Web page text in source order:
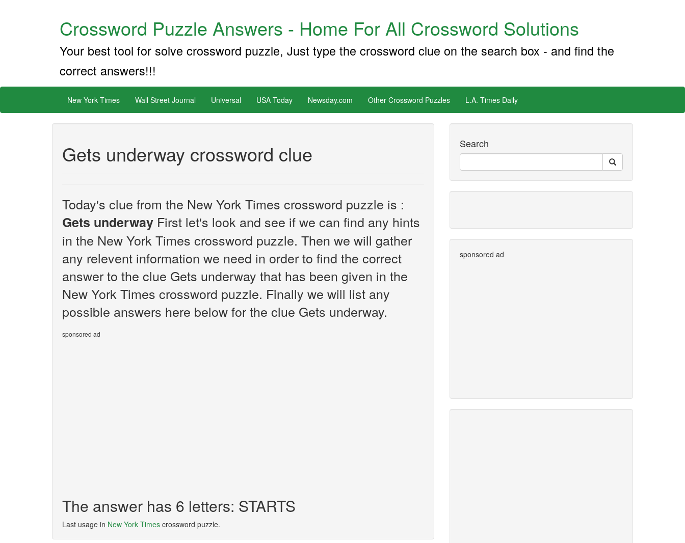
Crossword Puzzle Answers - Home For All Crossword Solutions
Your best tool for solve crossword puzzle, Just type the crossword clue on the search box - and find the
correct answers!!!
New York Times Wall Street Journal Universal USA Today Newsday.com Other Crossword Puzzles L.A. Times Daily
Gets underway crossword clue
Today's clue from the New York Times crossword puzzle is :
Gets underway First let's look and see if we can find any hints
in the New York Times crossword puzzle. Then we will gather
any relevent information we need in order to find the correct
answer to the clue Gets underway that has been given in the
New York Times crossword puzzle. Finally we will list any
possible answers here below for the clue Gets underway.
sponsored ad
The answer has 6 letters: STARTS
Last usage in New York Times crossword puzzle.
Search
sponsored ad